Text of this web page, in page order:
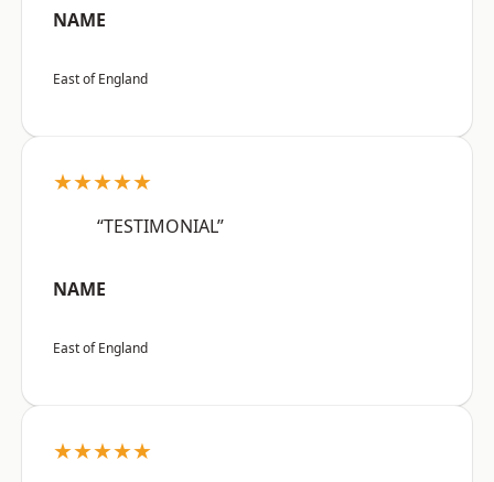
NAME
East of England
★★★★★
“TESTIMONIAL”
NAME
East of England
★★★★★